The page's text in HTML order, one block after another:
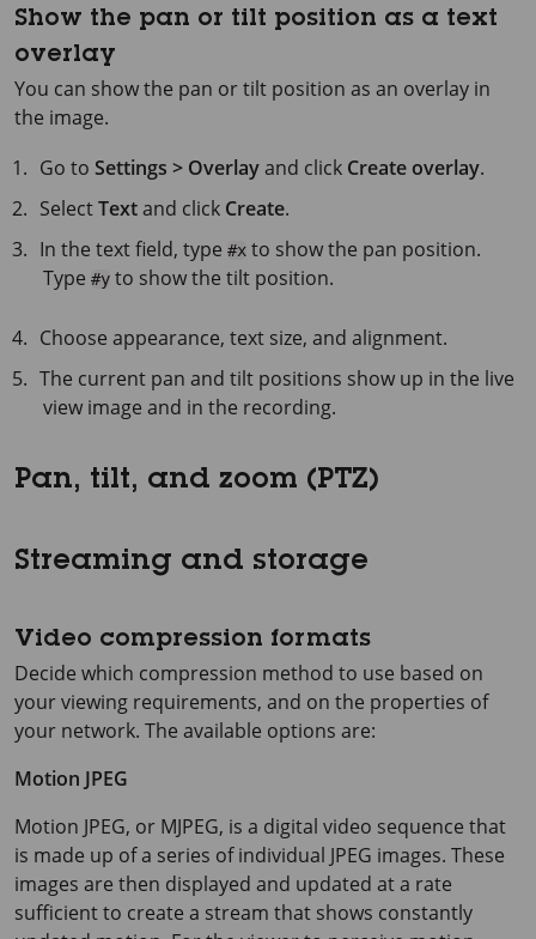
Show the pan or tilt position as a text
overlay
You can show the pan or tilt position as an overlay in
the image.
Go toSettings > Overlayand click Create overlay.
SelectTextand click Create.
In the text field, type#x to show the pan position.
Type #y to show the tilt position.
Choose appearance, text size, and alignment.
The current pan and tilt positions show up in the live
view image and in the recording.
Pan, tilt, and zoom (PTZ)
Streaming and storage
Video compression formats
Decide which compression method to use based on
your viewing requirements, and on the properties of
your network. The available options are:
Motion JPEG
Motion JPEG, or MJPEG, is a digital video sequence that
is made up of a series of individual JPEG images. These
images are then displayed and updated at a rate
sufficient to create a stream that shows constantly